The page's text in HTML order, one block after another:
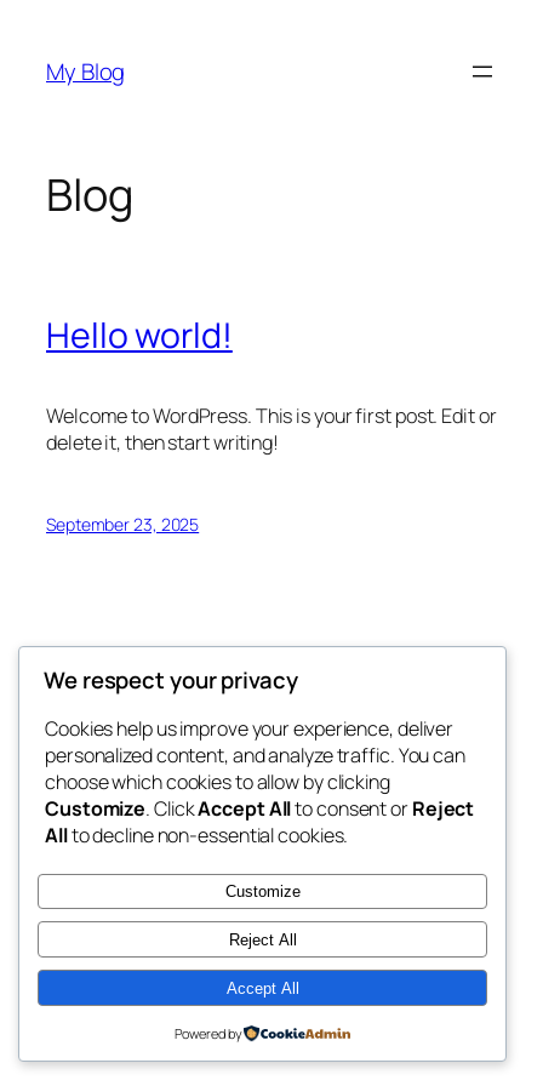
content
My Blog
Blog
Hello world!
Welcome to WordPress. This is your first post. Edit or
delete it, then start writing!
September 23, 2025
My Blog
My WordPress Blog
About
FAQs
Authors
Shop
Patterns
Twenty Twenty-Five Designed withWordPress
We respect your privacy
Cookies help us improve your experience, deliver
personalized content, and analyze traffic. You can
choose which cookies to allow by clicking
Customize. ClickAccept Allto consent orReject
Allto decline non-essential cookies.
Customize
Reject All
Accept All
Powered by